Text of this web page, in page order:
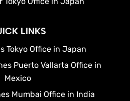
LINKS
Tokyo Office in Japan
Puerto Vallarta Office in
Mexico
Mumbai Office in India